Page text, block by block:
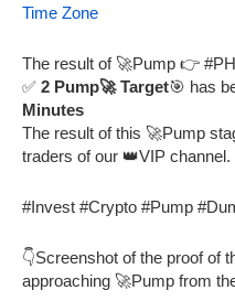
Time Zone
The result of 🚀Pump 👉
✅ 2 Pump🚀 Target🎯 has
Minutes
The result of this 🚀Pump
traders of our 👑VIP channel.
#Invest #Crypto #Pump
👇Screenshot of the proof of
approaching 🚀Pump from